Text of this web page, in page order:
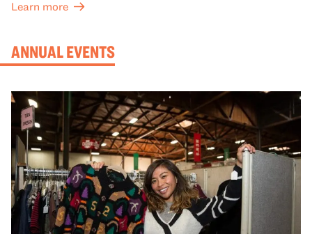
Learn more
ANNUAL EVENTS